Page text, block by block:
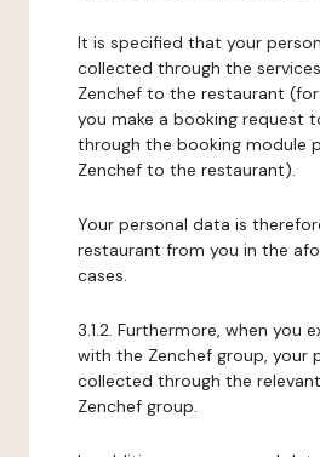
It is specified that your
collected through the
Zenchef to the restaurant
you make a booking request
through the booking module
Zenchef to the restaurant).
Your personal data is
restaurant from you in the
cases.
3.1.2. Furthermore, when you
with the Zenchef group, your
collected through the
Zenchef group.